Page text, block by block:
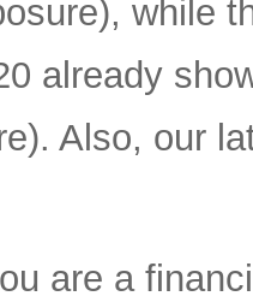
while
already
Also, our
are a